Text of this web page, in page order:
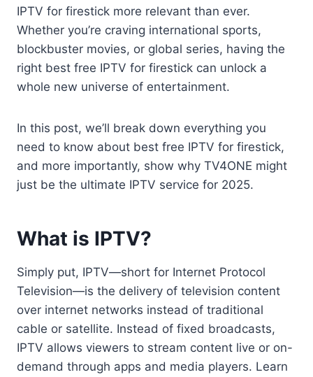
IPTV for firestick more relevant than ever.
Whether you’re craving international sports,
blockbuster movies, or global series, having the
right best free IPTV for firestick can unlock a
whole new universe of entertainment.
In this post, we’ll break down everything you
need to know about best free IPTV for firestick,
and more importantly, show why TV4ONE might
just be the ultimate IPTV service for 2025.
What is IPTV?
Simply put, IPTV—short for Internet Protocol
Television—is the delivery of television content
over internet networks instead of traditional
cable or satellite. Instead of fixed broadcasts,
IPTV allows viewers to stream content live or on-
demand through apps and media players. Learn